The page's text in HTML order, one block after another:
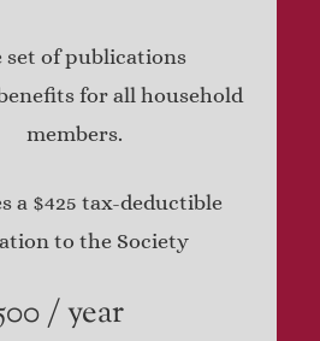
set of publications
for all household
members.
a $425 tax-deductible
to the Society
/ year